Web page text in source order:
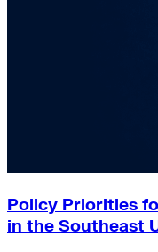
Policy Priorities
in the Southeast